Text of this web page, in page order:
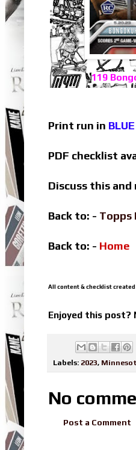
119
Print run in BLUE
PDF checklist
Discuss this and
Back to: - Topps
Back to: - Home
All content & checklist
Enjoyed this post?
Labels: 2023,
No
Post a Comment